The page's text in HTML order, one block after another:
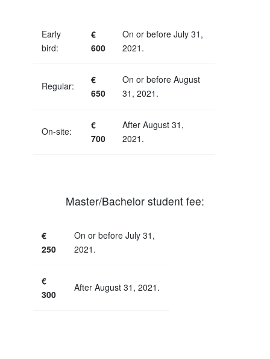
Early
bird:
€
600
On or before July 31,
2021.
Regular:
€
650
On or before August
31, 2021.
On-site:
€
700
After August 31,
2021.
Master/Bachelor student fee:
€
250
On or before July 31,
2021.
€
300
After August 31, 2021.